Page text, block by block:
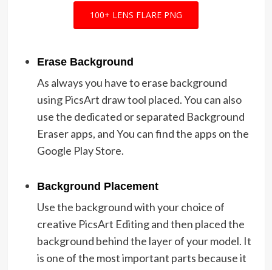
100+ LENS FLARE PNG
Erase Background
As always you have to erase background
using PicsArt draw tool placed. You can also
use the dedicated or separated Background
Eraser apps, and You can find the apps on the
Google Play Store.
Background Placement
Use the background with your choice of
creative PicsArt Editing and then placed the
background behind the layer of your model. It
is one of the most important parts because it